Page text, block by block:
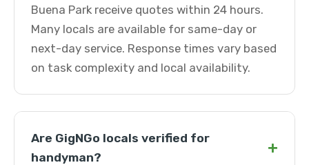
Buena Park receive quotes within 24 hours.
Many locals are available for same-day or
next-day service. Response times vary based
on task complexity and local availability.
Are GigNGo locals verified for
handyman?
+